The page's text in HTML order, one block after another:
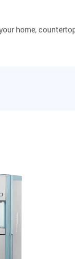
home,